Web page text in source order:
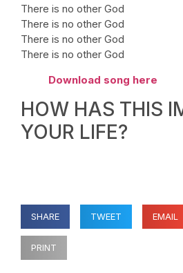
There is no other God
There is no other God
There is no other God
There is no other God
Download song here
HOW HAS THIS
YOUR LIFE?
SHARE TWEET EMAIL
PRINT